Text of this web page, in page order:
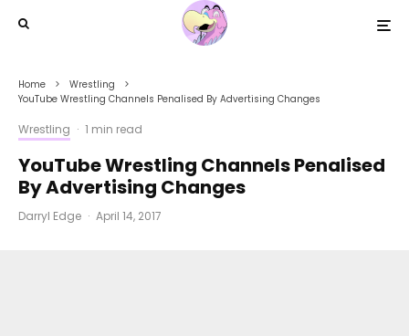
Home
Wrestling
YouTube Wrestling Channels Penalised By Advertising Changes
Wrestling · 1 min read
YouTube Wrestling Channels Penalised
By Advertising Changes
Darryl Edge · April 14, 2017